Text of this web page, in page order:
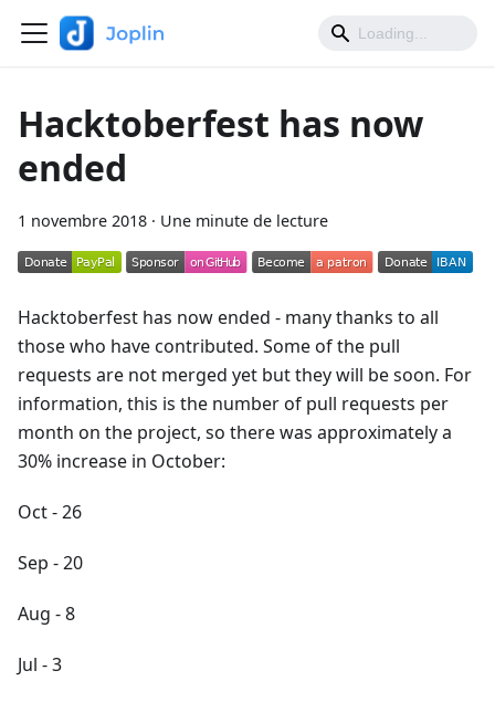
Hacktoberfest has now
ended
1 novembre 2018 · Une minute de lecture
Hacktoberfest has now ended - many thanks to all
those who have contributed. Some of the pull
requests are not merged yet but they will be soon. For
information, this is the number of pull requests per
month on the project, so there was approximately a
30% increase in October:
Oct - 26
Sep - 20
Aug - 8
Jul - 3